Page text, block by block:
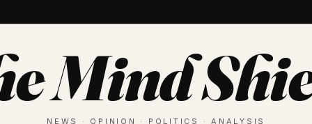
Mind
NEWS · OPINION · POLITICS · ANALYSIS